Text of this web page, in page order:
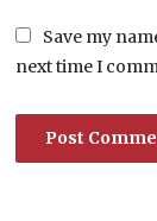
Save my
next time I